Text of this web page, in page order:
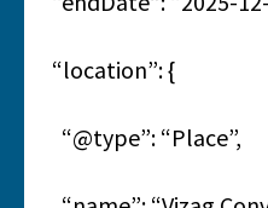
“location”: {
“@type”: “Place”,